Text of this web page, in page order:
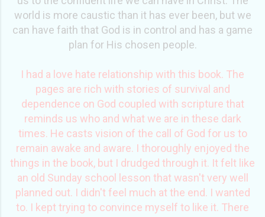
world is more caustic than it has ever been, but we
can have faith that God is in control and has a game
plan for His chosen people.
I had a love hate relationship with this book. The
pages are rich with stories of survival and
dependence on God coupled with scripture that
reminds us who and what we are in these dark
times. He casts vision of the call of God for us to
remain awake and aware. I thoroughly enjoyed the
things in the book, but I drudged through it. It felt like
an old Sunday school lesson that wasn't very well
planned out. I didn't feel much at the end. I wanted
to. I kept trying to convince myself to like it. There